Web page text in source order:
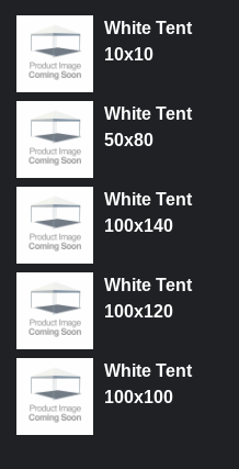
White Tent
10x10
White Tent
50x80
White Tent
100x140
White Tent
100x120
White Tent
100x100